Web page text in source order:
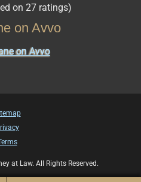
on 27 ratings)
on Avvo
at Law. All Rights Reserved.